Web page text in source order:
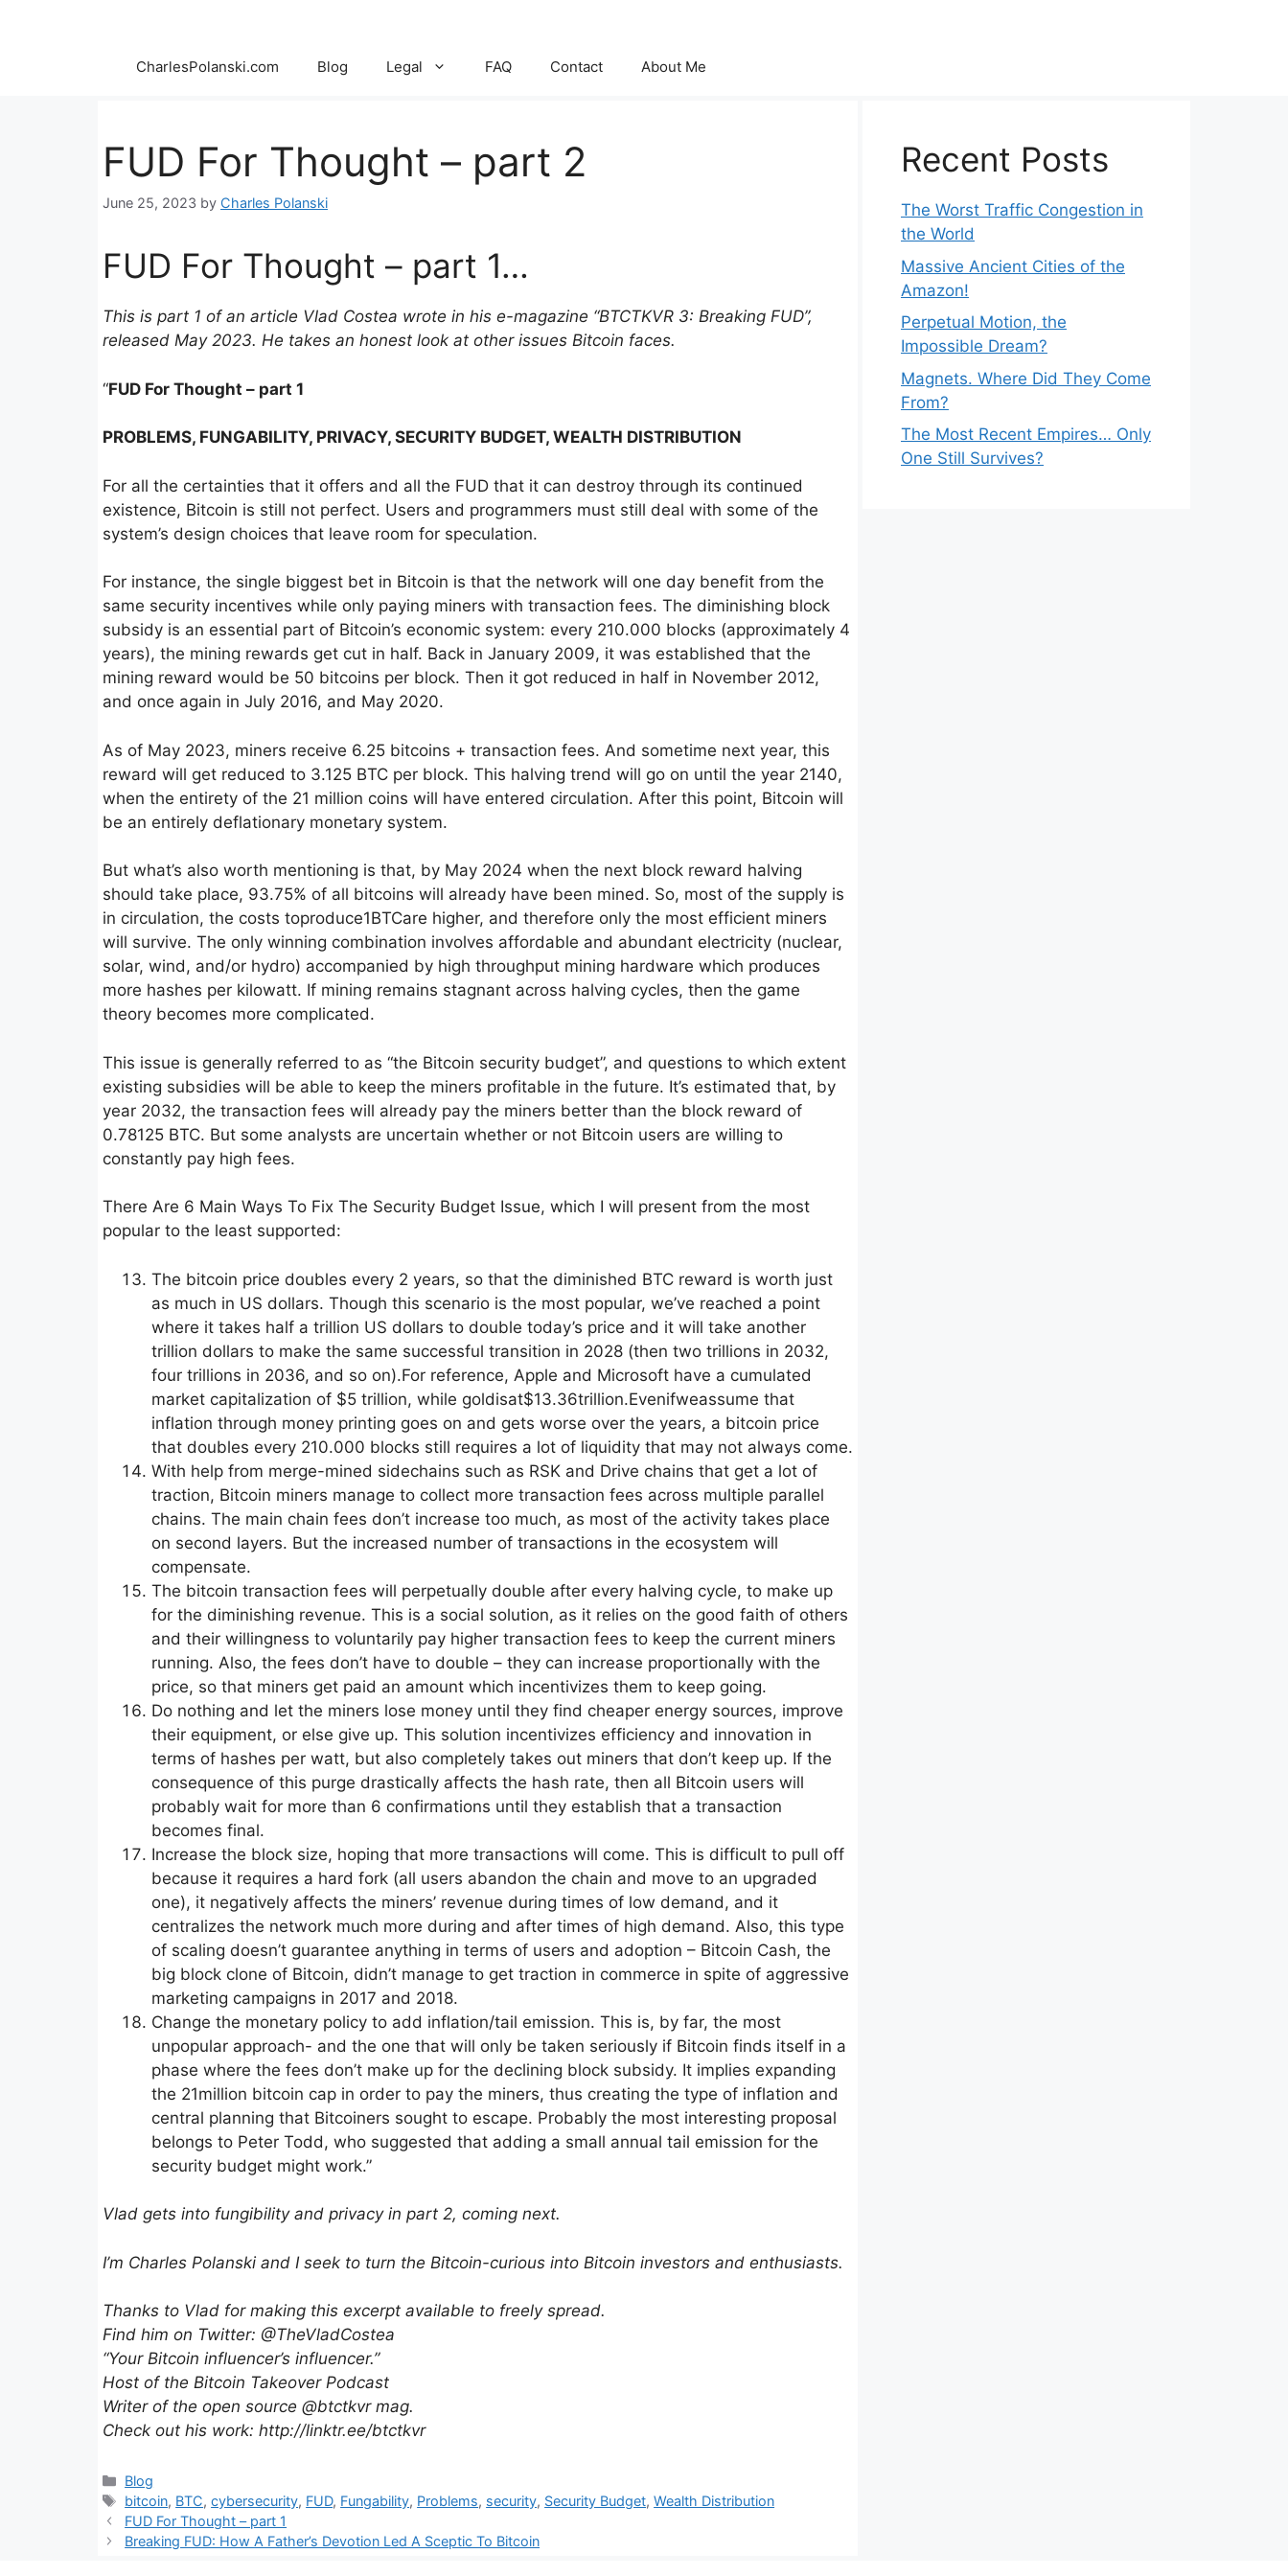
CharlesPolanski.com Blog Legal FAQ Contact About Me
FUD For Thought – part 2
June 25, 2023 by Charles Polanski
FUD For Thought – part 1…
This is part 1 of an article Vlad Costea wrote in his e-magazine “BTCTKVR 3: Breaking FUD”,
released May 2023. He takes an honest look at other issues Bitcoin faces.
“FUD For Thought – part 1
PROBLEMS, FUNGABILITY, PRIVACY, SECURITY BUDGET, WEALTH DISTRIBUTION
For all the certainties that it offers and all the FUD that it can destroy through its continued
existence, Bitcoin is still not perfect. Users and programmers must still deal with some of the
system’s design choices that leave room for speculation.
For instance, the single biggest bet in Bitcoin is that the network will one day benefit from the
same security incentives while only paying miners with transaction fees. The diminishing block
subsidy is an essential part of Bitcoin’s economic system: every 210.000 blocks (approximately 4
years), the mining rewards get cut in half. Back in January 2009, it was established that the
mining reward would be 50 bitcoins per block. Then it got reduced in half in November 2012,
and once again in July 2016, and May 2020.
As of May 2023, miners receive 6.25 bitcoins + transaction fees. And sometime next year, this
reward will get reduced to 3.125 BTC per block. This halving trend will go on until the year 2140,
when the entirety of the 21 million coins will have entered circulation. After this point, Bitcoin will
be an entirely deflationary monetary system.
But what’s also worth mentioning is that, by May 2024 when the next block reward halving
should take place, 93.75% of all bitcoins will already have been mined. So, most of the supply is
in circulation, the costs toproduce1BTCare higher, and therefore only the most efficient miners
will survive. The only winning combination involves affordable and abundant electricity (nuclear,
solar, wind, and/or hydro) accompanied by high throughput mining hardware which produces
more hashes per kilowatt. If mining remains stagnant across halving cycles, then the game
theory becomes more complicated.
This issue is generally referred to as “the Bitcoin security budget”, and questions to which extent
existing subsidies will be able to keep the miners profitable in the future. It’s estimated that, by
year 2032, the transaction fees will already pay the miners better than the block reward of
0.78125 BTC. But some analysts are uncertain whether or not Bitcoin users are willing to
constantly pay high fees.
There Are 6 Main Ways To Fix The Security Budget Issue, which I will present from the most
popular to the least supported:
The bitcoin price doubles every 2 years, so that the diminished BTC reward is worth just
as much in US dollars. Though this scenario is the most popular, we’ve reached a point
where it takes half a trillion US dollars to double today’s price and it will take another
trillion dollars to make the same successful transition in 2028 (then two trillions in 2032,
four trillions in 2036, and so on).For reference, Apple and Microsoft have a cumulated
market capitalization of $5 trillion, while goldisat$13.36trillion.Evenifweassume that
inflation through money printing goes on and gets worse over the years, a bitcoin price
that doubles every 210.000 blocks still requires a lot of liquidity that may not always come.
With help from merge-mined sidechains such as RSK and Drive chains that get a lot of
traction, Bitcoin miners manage to collect more transaction fees across multiple parallel
chains. The main chain fees don’t increase too much, as most of the activity takes place
on second layers. But the increased number of transactions in the ecosystem will
compensate.
The bitcoin transaction fees will perpetually double after every halving cycle, to make up
for the diminishing revenue. This is a social solution, as it relies on the good faith of others
and their willingness to voluntarily pay higher transaction fees to keep the current miners
running. Also, the fees don’t have to double – they can increase proportionally with the
price, so that miners get paid an amount which incentivizes them to keep going.
Do nothing and let the miners lose money until they find cheaper energy sources, improve
their equipment, or else give up. This solution incentivizes efficiency and innovation in
terms of hashes per watt, but also completely takes out miners that don’t keep up. If the
consequence of this purge drastically affects the hash rate, then all Bitcoin users will
probably wait for more than 6 confirmations until they establish that a transaction
becomes final.
Increase the block size, hoping that more transactions will come. This is difficult to pull off
because it requires a hard fork (all users abandon the chain and move to an upgraded
one), it negatively affects the miners’ revenue during times of low demand, and it
centralizes the network much more during and after times of high demand. Also, this type
of scaling doesn’t guarantee anything in terms of users and adoption – Bitcoin Cash, the
big block clone of Bitcoin, didn’t manage to get traction in commerce in spite of aggressive
marketing campaigns in 2017 and 2018.
Change the monetary policy to add inflation/tail emission. This is, by far, the most
unpopular approach- and the one that will only be taken seriously if Bitcoin finds itself in a
phase where the fees don’t make up for the declining block subsidy. It implies expanding
the 21million bitcoin cap in order to pay the miners, thus creating the type of inflation and
central planning that Bitcoiners sought to escape. Probably the most interesting proposal
belongs to Peter Todd, who suggested that adding a small annual tail emission for the
security budget might work.”
Vlad gets into fungibility and privacy in part 2, coming next.
I’m Charles Polanski and I seek to turn the Bitcoin-curious into Bitcoin investors and enthusiasts.
Thanks to Vlad for making this excerpt available to freely spread.
Find him on Twitter: @TheVladCostea
“Your Bitcoin influencer’s influencer.”
Host of the Bitcoin Takeover Podcast
Writer of the open source @btctkvr mag.
Check out his work: http://linktr.ee/btctkvr
Categories
Blog
Tags
bitcoin, BTC,cybersecurity, FUD, Fungability, Problems, security, Security Budget,Wealth Distribution
FUD For Thought – part 1
Breaking FUD: How A Father’s Devotion Led A Sceptic To Bitcoin
Recent Posts
The Worst Traffic Congestion in
the World
Massive Ancient Cities of the
Amazon!
Perpetual Motion, the
Impossible Dream?
Magnets. Where Did They Come
From?
The Most Recent Empires… Only
One Still Survives?